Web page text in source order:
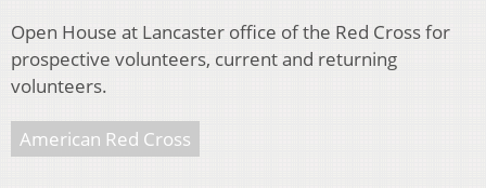
Open House at Lancaster office of the Red Cross for
prospective volunteers, current and returning
volunteers.
American Red Cross